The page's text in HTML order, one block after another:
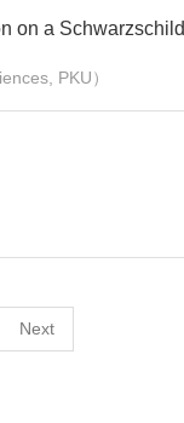
on a Schwarzschild
PKU）
Next